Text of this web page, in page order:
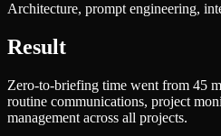
Architecture, prompt engineering,
Result
Zero-to-briefing time went from 45
routine communications, project
management across all projects.